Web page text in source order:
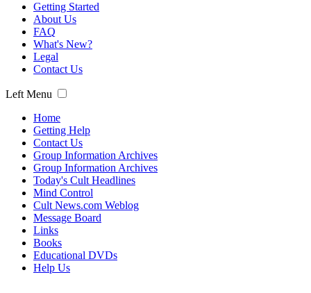
Getting Started
About Us
FAQ
What's New?
Legal
Contact Us
Left Menu
Home
Getting Help
Contact Us
Group Information Archives
Group Information Archives
Today's Cult Headlines
Mind Control
Cult News.com Weblog
Message Board
Links
Books
Educational DVDs
Help Us